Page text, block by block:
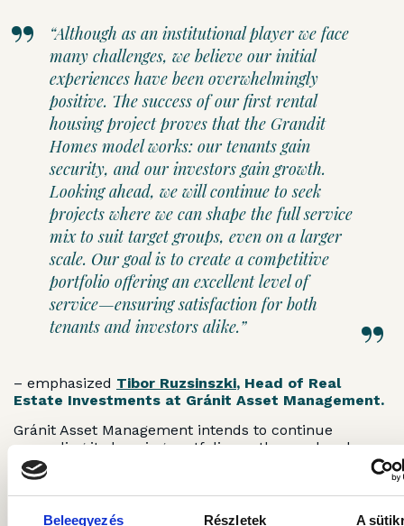
Beleegyezés Részletek A
“Although as an institutional player we face
many challenges, we believe our initial
experiences have been overwhelmingly
positive. The success of our first rental
housing project proves that the Grandit
Homes model works: our tenants gain
security, and our investors gain growth.
Looking ahead, we will continue to seek
projects where we can shape the full service
mix to suit target groups, even on a larger
scale. Our goal is to create a competitive
portfolio offering an excellent level of
service—ensuring satisfaction for both
tenants and investors alike.”
– emphasized Tibor Ruzsinszki, Head of Real
Estate Investments at Gránit Asset Management.
Gránit Asset Management intends to continue
expanding its housing portfolio: on the one hand
through smaller “packages” of 30–50 apartments,
and on the other through the acquisition of larger
portfolios. In the future, the company will also
explore nationwide projects where it can purchase